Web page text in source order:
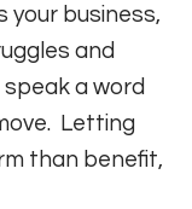
your business,
and
a word
Letting
than benefit,